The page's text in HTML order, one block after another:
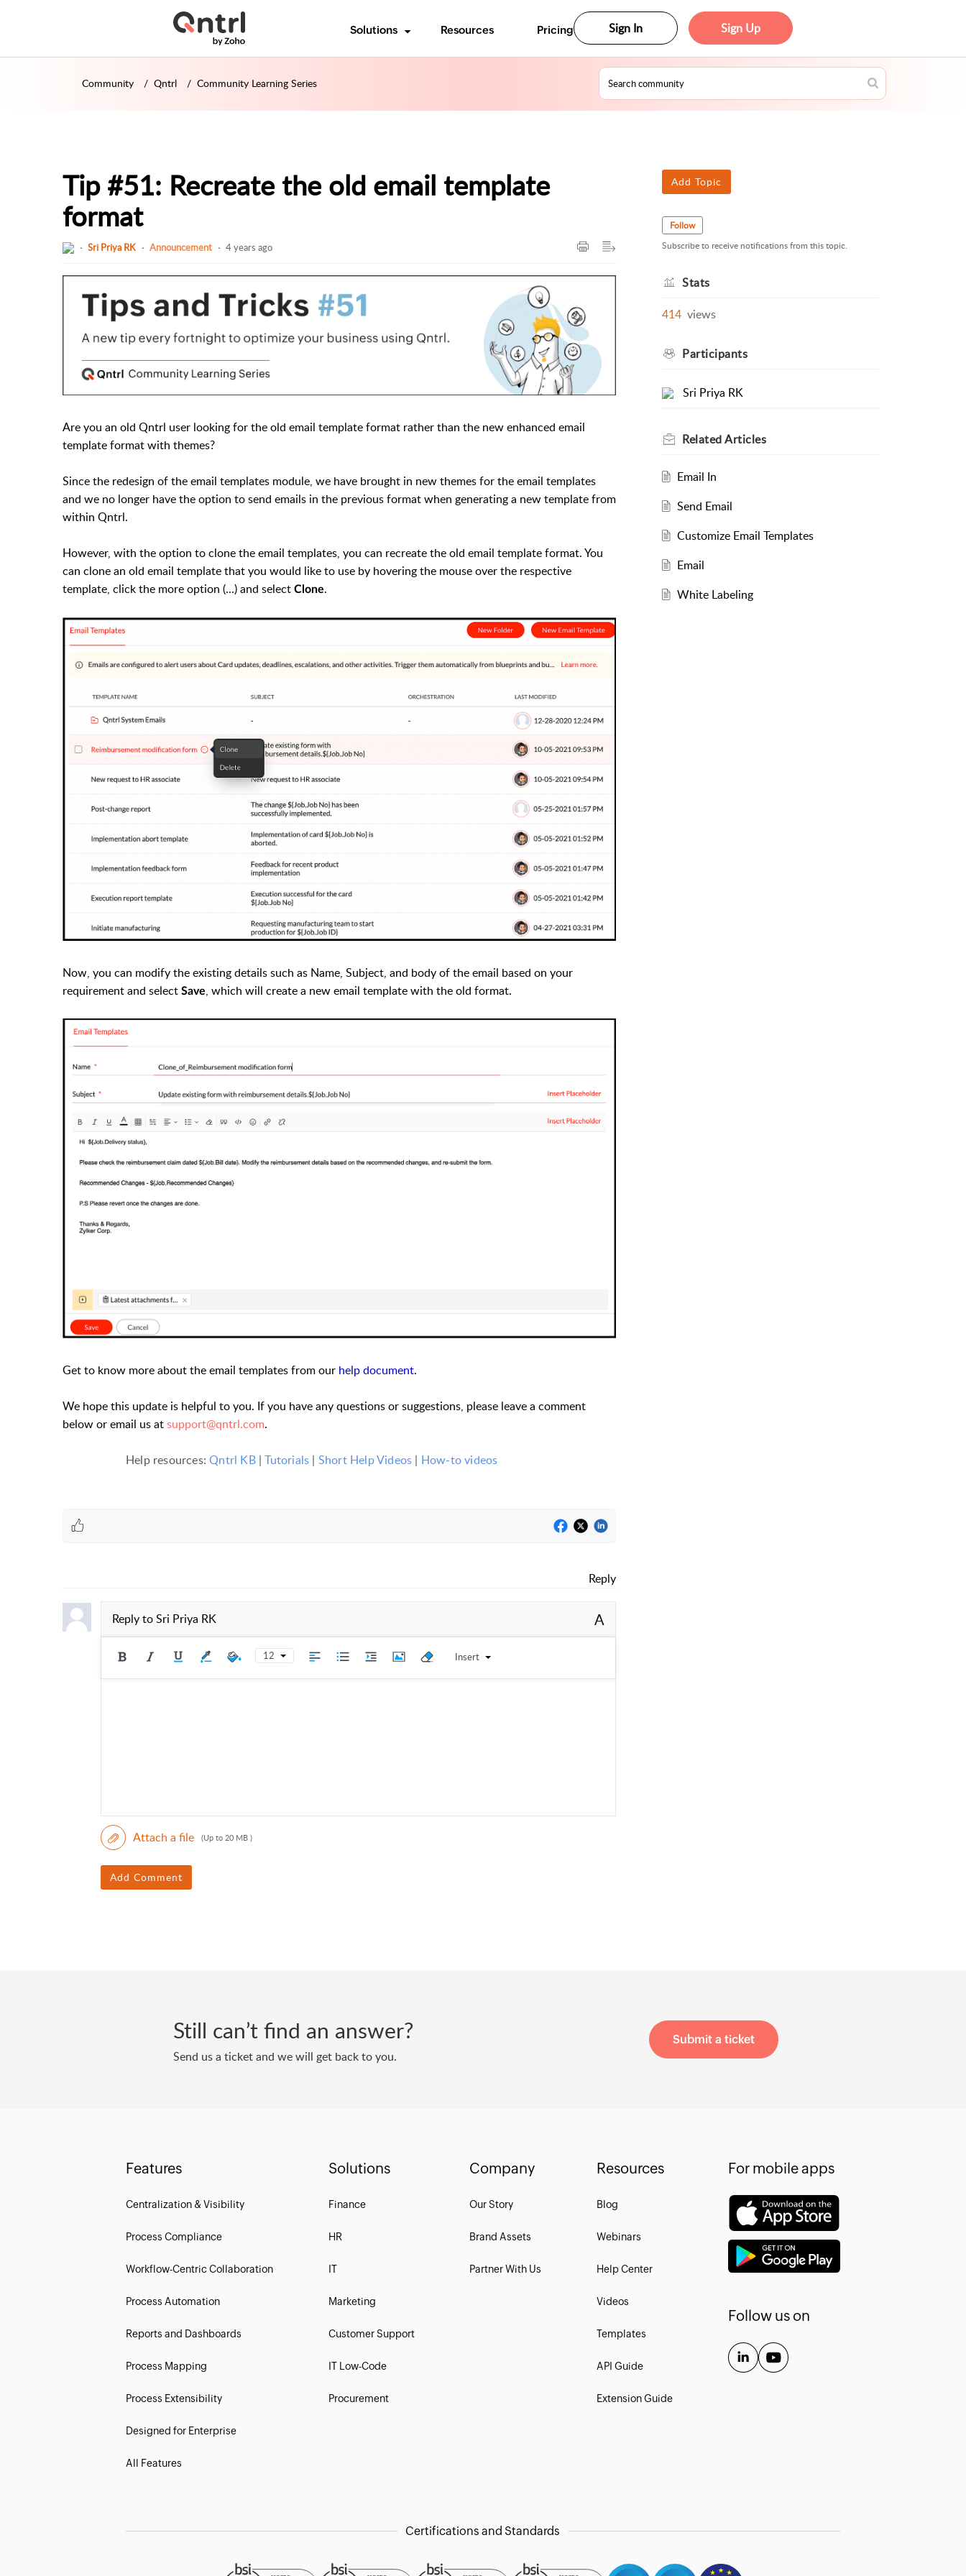
Sign In Sign Up
Solutions Resources Pricing
Community Qntrl Community Learning Series
Tip #51: Recreate the old email template
format
Sri Priya RK Announcement 4 years ago
Are you an old Qntrl user looking for the old email template format rather than the new enhanced email
template format with themes?
Since the redesign of the email templates module, we have brought in new themes for the email templates
and we no longer have the option to send emails in the previous format when generating a new template from
within Qntrl.
However, with the option to clone the email templates, you can recreate the old email template format. You
can clone an old email template that you would like to use by hovering the mouse over the respective
template, click the more option (...) and select Clone.
Now, you can modify the existing details such as Name, Subject, and body of the email based on your
requirement and select Save, which will create a new email template with the old format.
Get to know more about the email templates from our help document.
We hope this update is helpful to you. If you have any questions or suggestions, please leave a comment
below or email us atsupport@qntrl.com.
Help resources:Qntrl KB |Tutorials | Short Help Videos | How-to videos
Reply
Reply toSri Priya RK A
12 Insert
Attach a file (Up to 20 MB )
Add Comment
Add Topic
Follow
Subscribe to receive notifications from this topic.
Stats
414 views
Participants
Sri Priya RK
RelatedArticles
Email In
Send Email
Customize Email Templates
Email
White Labeling
Still can’t find an answer?
Send us a ticket and we will get back to you.
Submit a ticket
Features
Centralization & Visibility
Process Compliance
Workflow-Centric Collaboration
Process Automation
Reports and Dashboards
Process Mapping
Process Extensibility
Designed for Enterprise
All Features
Solutions
Finance
HR
IT
Marketing
Customer Support
IT Low-Code
Procurement
Company
Our Story
Brand Assets
Partner With Us
Resources
Blog
Webinars
Help Center
Videos
Templates
API Guide
Extension Guide
For mobile apps
Follow us on
Certifications and Standards